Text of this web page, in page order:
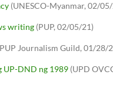
(UNESCO-Myanmar, 02/
writing (PUP, 02/05/21)
Journalism Guild, 01/28/
UP-DND ng 1989 (UPD